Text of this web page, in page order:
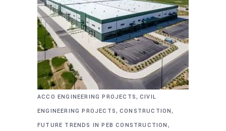
ACCO ENGINEERING PROJECTS, CIVIL
ENGINEERING PROJECTS, CONSTRUCTION,
FUTURE TRENDS IN PEB CONSTRUCTION ,